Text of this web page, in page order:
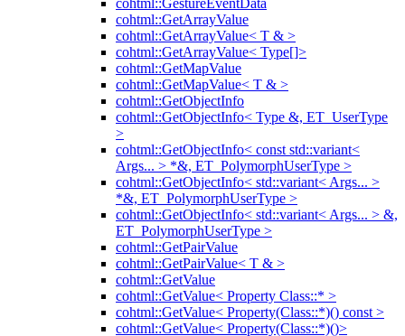
cohtml::GestureEventData
cohtml::GetArrayValue
cohtml::GetArrayValue< T & >
cohtml::GetArrayValue< Type[]>
cohtml::GetMapValue
cohtml::GetMapValue< T & >
cohtml::GetObjectInfo
cohtml::GetObjectInfo< Type &, ET_UserType
>
cohtml::GetObjectInfo< const std::variant<
Args... > *&, ET_PolymorphUserType >
cohtml::GetObjectInfo< std::variant< Args... >
*&, ET_PolymorphUserType >
cohtml::GetObjectInfo< std::variant< Args... > &,
ET_PolymorphUserType >
cohtml::GetPairValue
cohtml::GetPairValue< T & >
cohtml::GetValue
cohtml::GetValue< Property Class::* >
cohtml::GetValue< Property(Class::*)() const >
cohtml::GetValue< Property(Class::*)()>